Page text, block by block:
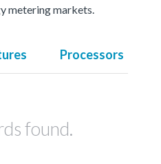
metering markets.
Processors
found.